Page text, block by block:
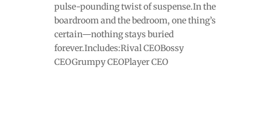
pulse-pounding twist of suspense.In the
boardroom and the bedroom, one thing’s
certain—nothing stays buried
forever.Includes:Rival CEOBossy
CEOGrumpy CEOPlayer CEO